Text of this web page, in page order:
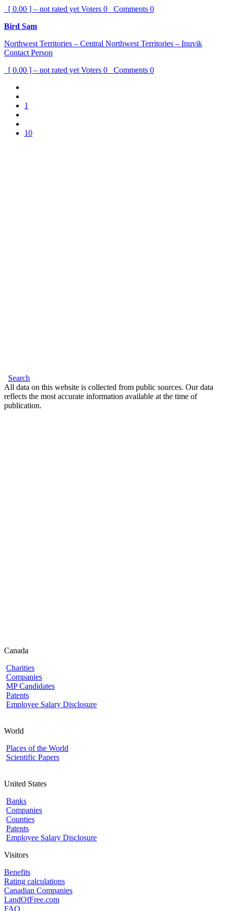
[ 0.00 ] – not rated yet Voters 0 Comments 0
Bird Sam
Northwest Territories – Central Northwest Territories – Inuvik
Contact Person
[ 0.00 ] – not rated yet Voters 0 Comments 0
1
10
Search
All data on this website is collected from public sources. Our data
reflects the most accurate information available at the time of
publication.
Canada
Charities
Companies
MP Candidates
Patents
Employee Salary Disclosure
World
Places of the World
Scientific Papers
United States
Banks
Companies
Counties
Patents
Employee Salary Disclosure
Visitors
Benefits
Rating calculations
Canadian Companies
LandOfFree.com
FAQ